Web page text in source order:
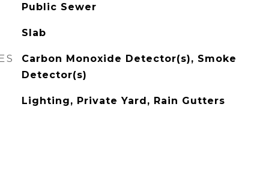
Public Sewer
Slab
Carbon Monoxide Detector(s), Smoke
Detector(s)
Lighting, Private Yard, Rain Gutters